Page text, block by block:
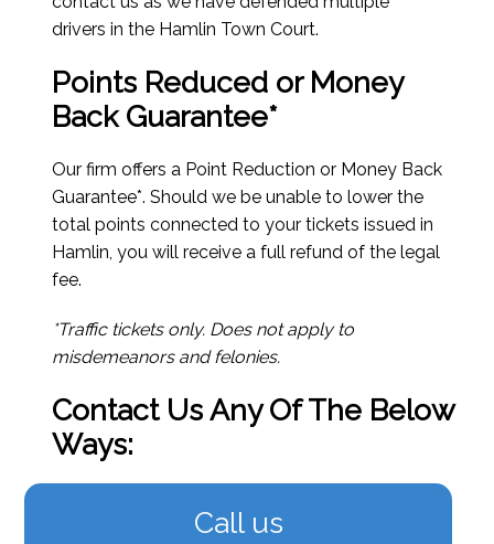
drivers in the Hamlin Town Court.
Points Reduced or Money
Back Guarantee*
Our firm offers a Point Reduction or Money Back
Guarantee*. Should we be unable to lower the
total points connected to your tickets issued in
Hamlin, you will receive a full refund of the legal
fee.
*Traffic tickets only. Does not apply to
misdemeanors and felonies.
Contact Us Any Of The Below
Ways:
Call us